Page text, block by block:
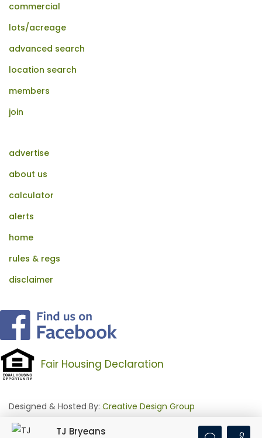
TJ Bryeans
commercial
lots/acreage
advanced search
location search
members
join
advertise
about us
calculator
alerts
home
rules & regs
disclaimer
Fair Housing Declaration
Designed & Hosted By: Creative Design Group
Login Feed Signup